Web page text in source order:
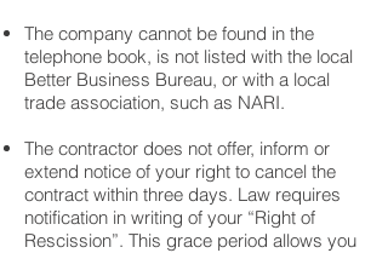
The company cannot be found in the
telephone book, is not listed with the local
Better Business Bureau, or with a local
trade association, such as NARI.
The contractor does not offer, inform or
extend notice of your right to cancel the
contract within three days. Law requires
notification in writing of your “Right of
Rescission”. This grace period allows you